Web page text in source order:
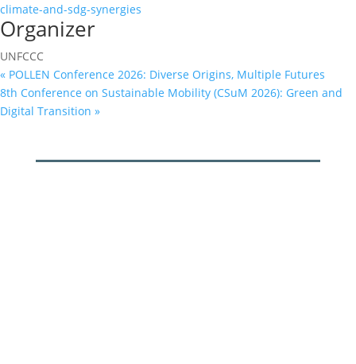
climate-and-sdg-synergies
Organizer
UNFCCC
« POLLEN Conference 2026: Diverse Origins, Multiple Futures
8th Conference on Sustainable Mobility (CSuM 2026): Green and
Digital Transition »